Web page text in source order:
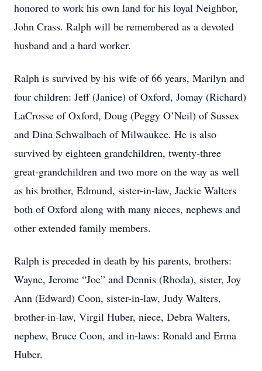
honored to work his own land for his loyal Neighbor,
John Crass. Ralph will be remembered as a devoted
husband and a hard worker.
Ralph is survived by his wife of 66 years, Marilyn and
four children: Jeff (Janice) of Oxford, Jomay (Richard)
LaCrosse of Oxford, Doug (Peggy O’Neil) of Sussex
and Dina Schwalbach of Milwaukee. He is also
survived by eighteen grandchildren, twenty-three
great-grandchildren and two more on the way as well
as his brother, Edmund, sister-in-law, Jackie Walters
both of Oxford along with many nieces, nephews and
other extended family members.
Ralph is preceded in death by his parents, brothers:
Wayne, Jerome “Joe” and Dennis (Rhoda), sister, Joy
Ann (Edward) Coon, sister-in-law, Judy Walters,
brother-in-law, Virgil Huber, niece, Debra Walters,
nephew, Bruce Coon, and in-laws: Ronald and Erma
Huber.